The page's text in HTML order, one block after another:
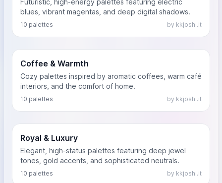
blues, vibrant magentas, and deep digital shadows.
10 palettes by kkjoshi.it
Coffee & Warmth
Cozy palettes inspired by aromatic coffees, warm café
interiors, and the comfort of home.
10 palettes by kkjoshi.it
Royal & Luxury
Elegant, high-status palettes featuring deep jewel
tones, gold accents, and sophisticated neutrals.
10 palettes by kkjoshi.it